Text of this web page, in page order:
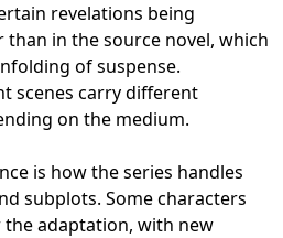
revelations being
in the source novel, which
of suspense.
scenes carry different
on the medium.
is how the series handles
subplots. Some characters
adaptation, with new